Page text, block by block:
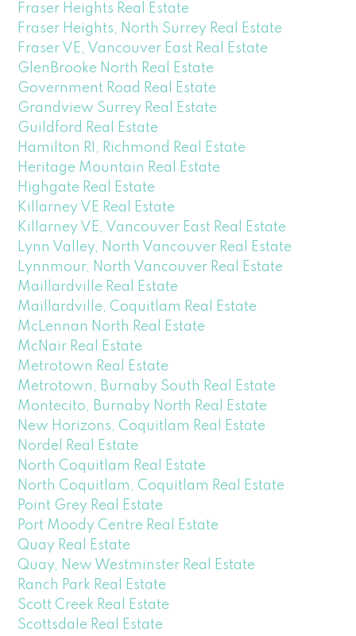
Fraser Heights Real Estate
Fraser Heights, North Surrey Real Estate
Fraser VE, Vancouver East Real Estate
GlenBrooke North Real Estate
Government Road Real Estate
Grandview Surrey Real Estate
Guildford Real Estate
Hamilton RI, Richmond Real Estate
Heritage Mountain Real Estate
Highgate Real Estate
Killarney VE Real Estate
Killarney VE, Vancouver East Real Estate
Lynn Valley, North Vancouver Real Estate
Lynnmour, North Vancouver Real Estate
Maillardville Real Estate
Maillardville, Coquitlam Real Estate
McLennan North Real Estate
McNair Real Estate
Metrotown Real Estate
Metrotown, Burnaby South Real Estate
Montecito, Burnaby North Real Estate
New Horizons, Coquitlam Real Estate
Nordel Real Estate
North Coquitlam Real Estate
North Coquitlam, Coquitlam Real Estate
Point Grey Real Estate
Port Moody Centre Real Estate
Quay Real Estate
Quay, New Westminster Real Estate
Ranch Park Real Estate
Scott Creek Real Estate
Scottsdale Real Estate